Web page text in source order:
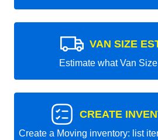
VAN SIZE
Estimate what Van
CREATE
Create a Moving inventory: list